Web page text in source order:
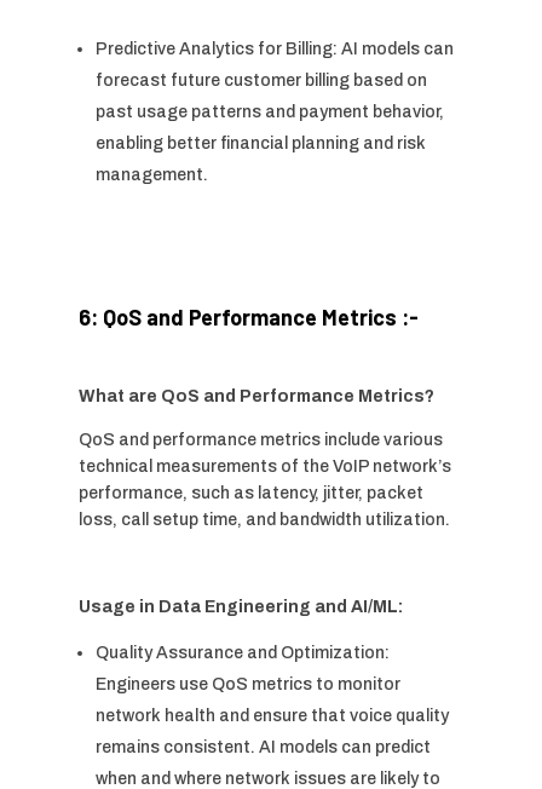
Predictive Analytics for Billing: AI models can
forecast future customer billing based on
past usage patterns and payment behavior,
enabling better financial planning and risk
management.
6: QoS and Performance Metrics :-
What are QoS and Performance Metrics?
QoS and performance metrics include various
technical measurements of the VoIP network’s
performance, such as latency, jitter, packet
loss, call setup time, and bandwidth utilization.
Usage in Data Engineering and AI/ML:
Quality Assurance and Optimization:
Engineers use QoS metrics to monitor
network health and ensure that voice quality
remains consistent. AI models can predict
when and where network issues are likely to